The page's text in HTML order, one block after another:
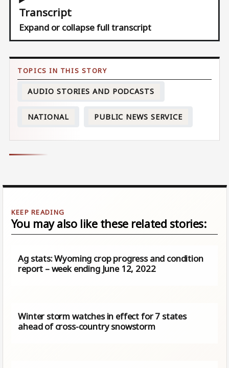
Transcript
Expand or collapse full transcript
AUDIO STORIES AND PODCASTS
NATIONAL PUBLIC NEWS SERVICE
You may also like these related stories:
Ag stats: Wyoming crop progress and condition
report – week ending June 12, 2022
Winter storm watches in effect for 7 states
ahead of cross-country snowstorm